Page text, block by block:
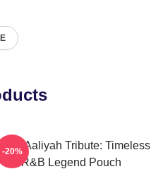
Aaliyah Tribute: Timeless
R&B Legend Pouch
-20%